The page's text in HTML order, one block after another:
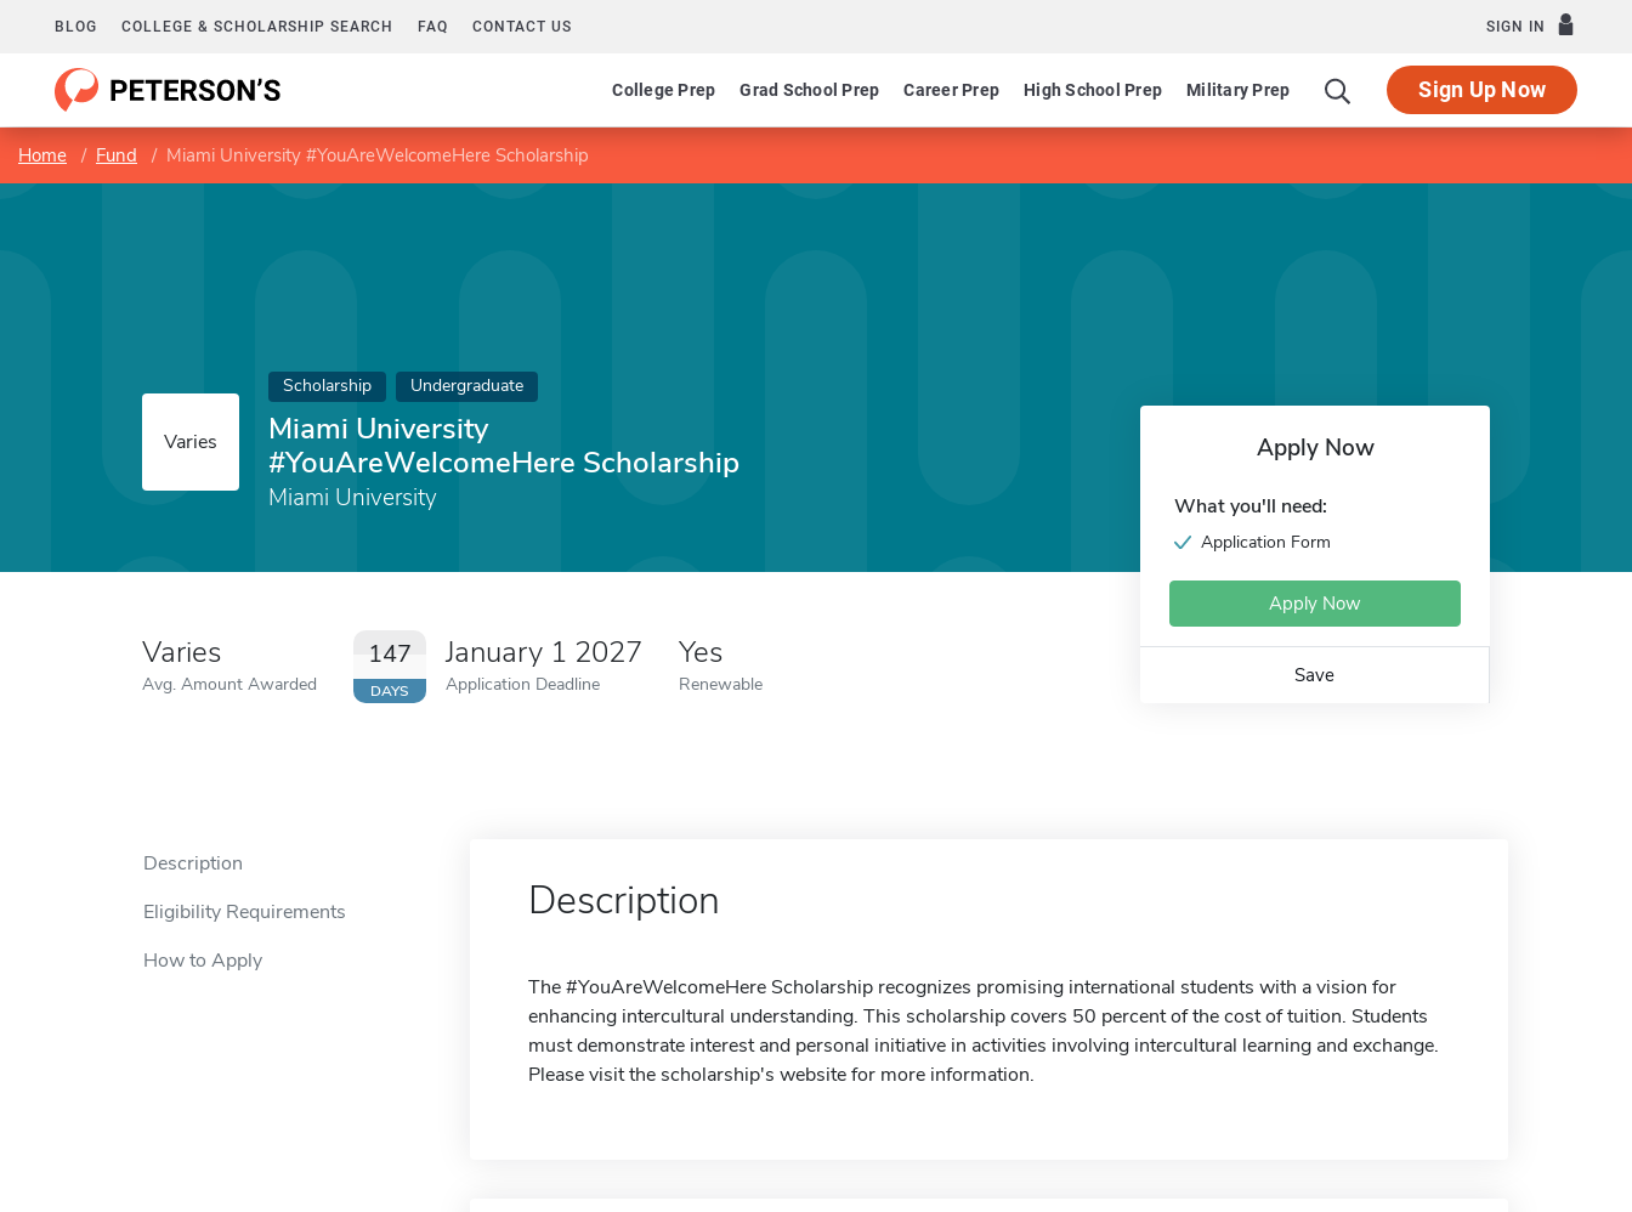
BLOG COLLEGE & SCHOLARSHIP SEARCH FAQ CONTACT US SIGN IN
College Prep Grad School Prep Career Prep High School Prep Military Prep Sign Up Now
Home Fund Miami University #YouAreWelcomeHere Scholarship
Varies
Scholarship Undergraduate
Miami University
#YouAreWelcomeHere Scholarship
Miami University
Varies
Avg. Amount Awarded
147
DAYS
January 1 2027
Application Deadline
Yes
Renewable
Apply Now
What you'll need:
Application Form
Apply Now
Save
Description
Eligibility Requirements
How to Apply
Description
The #YouAreWelcomeHere Scholarship recognizes promising international students with a vision for
enhancing intercultural understanding. This scholarship covers 50 percent of the cost of tuition. Students
must demonstrate interest and personal initiative in activities involving intercultural learning and exchange.
Please visit the scholarship's website for more information.